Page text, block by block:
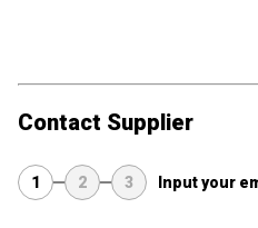
Contact Supplier
1 2 3 Input your